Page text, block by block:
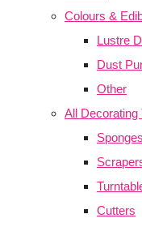
Colours &
Lustre
Dust
Other
All Decorating
Cutters